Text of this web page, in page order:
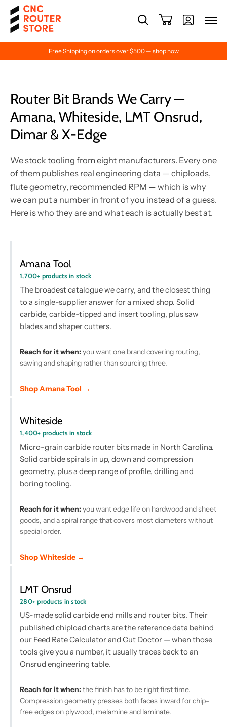
Free Shipping on orders over $500 — shop now
Router Bit Brands We Carry —
Amana, Whiteside, LMT Onsrud,
Dimar & X-Edge
We stock tooling from eight manufacturers. Every one
of them publishes real engineering data — chiploads,
flute geometry, recommended RPM — which is why
we can put a number in front of you instead of a guess.
Here is who they are and what each is actually best at.
Amana Tool
1,700+ products in stock
The broadest catalogue we carry, and the closest thing
to a single-supplier answer for a mixed shop. Solid
carbide, carbide-tipped and insert tooling, plus saw
blades and shaper cutters.
Reach for it when:you want one brand covering routing,
sawing and shaping rather than sourcing three.
Shop Amana Tool →
Whiteside
1,400+ products in stock
Micro-grain carbide router bits made in North Carolina.
Solid carbide spirals in up, down and compression
geometry, plus a deep range of profile, drilling and
boring tooling.
Reach for it when:you want edge life on hardwood and sheet
goods, and a spiral range that covers most diameters without
special order.
Shop Whiteside →
LMT Onsrud
280+ products in stock
US-made solid carbide end mills and router bits. Their
published chipload charts are the reference data behind
our Feed Rate Calculator and Cut Doctor — when those
tools give you a number, it usually traces back to an
Onsrud engineering table.
Reach for it when:the finish has to be right first time.
Compression geometry presses both faces inward for chip-
free edges on plywood, melamine and laminate.